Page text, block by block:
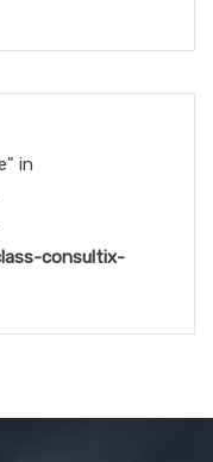
in
consultix-